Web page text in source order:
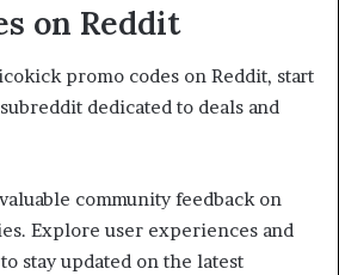
on Reddit
promo codes on Reddit, start
dedicated to deals and
community feedback on
Explore user experiences and
stay updated on the latest